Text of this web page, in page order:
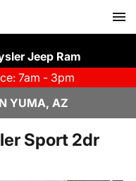
Jeep Ram
7am - 3pm
YUMA, AZ
Sport 2dr